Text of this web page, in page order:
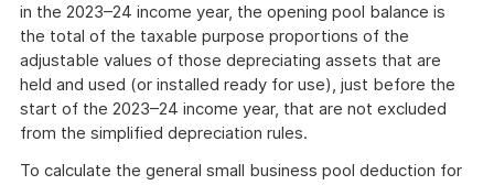
in the 2023–24 income year, the opening pool balance is
the total of the taxable purpose proportions of the
adjustable values of those depreciating assets that are
held and used (or installed ready for use), just before the
start of the 2023–24 income year, that are not excluded
from the simplified depreciation rules.
To calculate the general small business pool deduction for